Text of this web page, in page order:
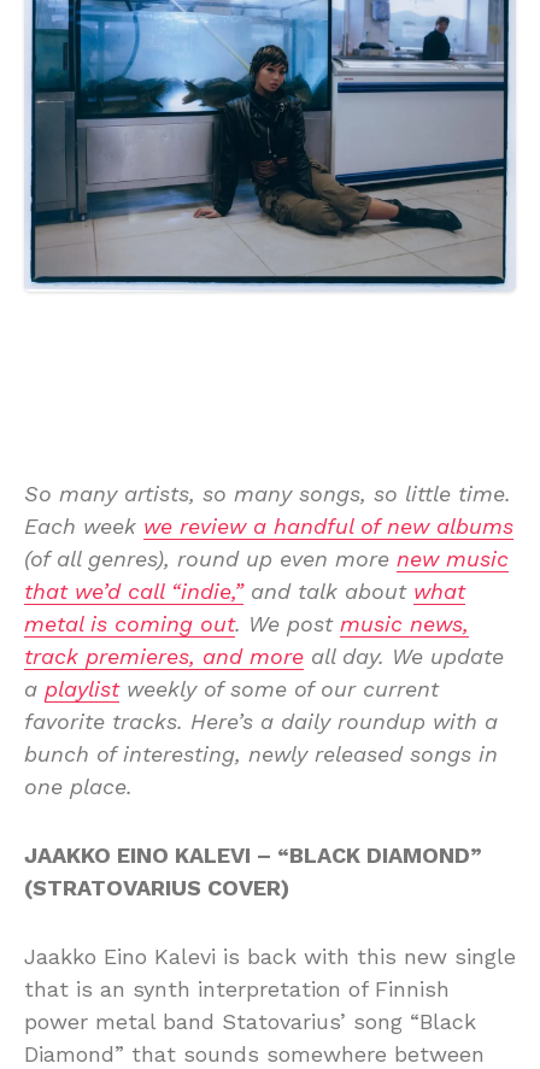
So many artists, so many songs, so little time.
Each week we review a handful of new albums
(of all genres), round up even more new music
that we’d call “indie,”and talk about what
metal is coming out. We post music news,
track premieres, and more all day. We update
a playlistweekly of some of our current
favorite tracks. Here’s a daily roundup with a
bunch of interesting, newly released songs in
one place.
JAAKKO EINO KALEVI – “BLACK DIAMOND”
(STRATOVARIUS COVER)
Jaakko Eino Kalevi is back with this new single
that is an synth interpretation of Finnish
power metal band Statovarius’ song “Black
Diamond” that sounds somewhere between